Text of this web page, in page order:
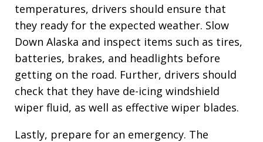
temperatures, drivers should ensure that
they ready for the expected weather. Slow
Down Alaska and inspect items such as tires,
batteries, brakes, and headlights before
getting on the road. Further, drivers should
check that they have de-icing windshield
wiper fluid, as well as effective wiper blades.
Lastly, prepare for an emergency. The